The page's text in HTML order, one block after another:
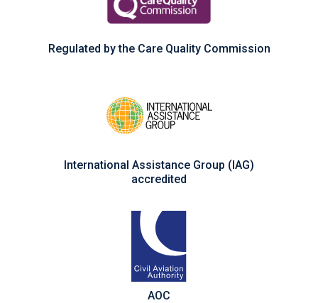
Regulated by the Care Quality Commission
International Assistance Group (IAG)
accredited
AOC